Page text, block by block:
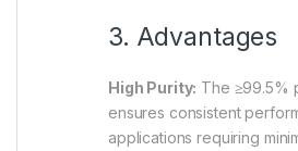
3. Advantages
High Purity: The ≥99.5%
ensures consistent
applications requiring